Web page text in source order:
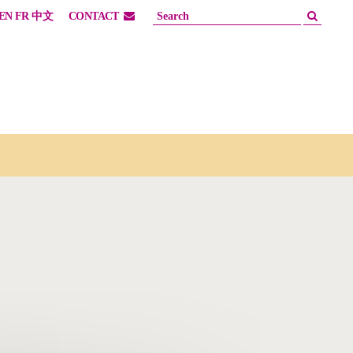
FR 中文 CONTACT